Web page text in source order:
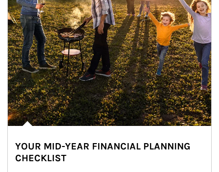
YOUR MID-YEAR FINANCIAL PLANNING
CHECKLIST